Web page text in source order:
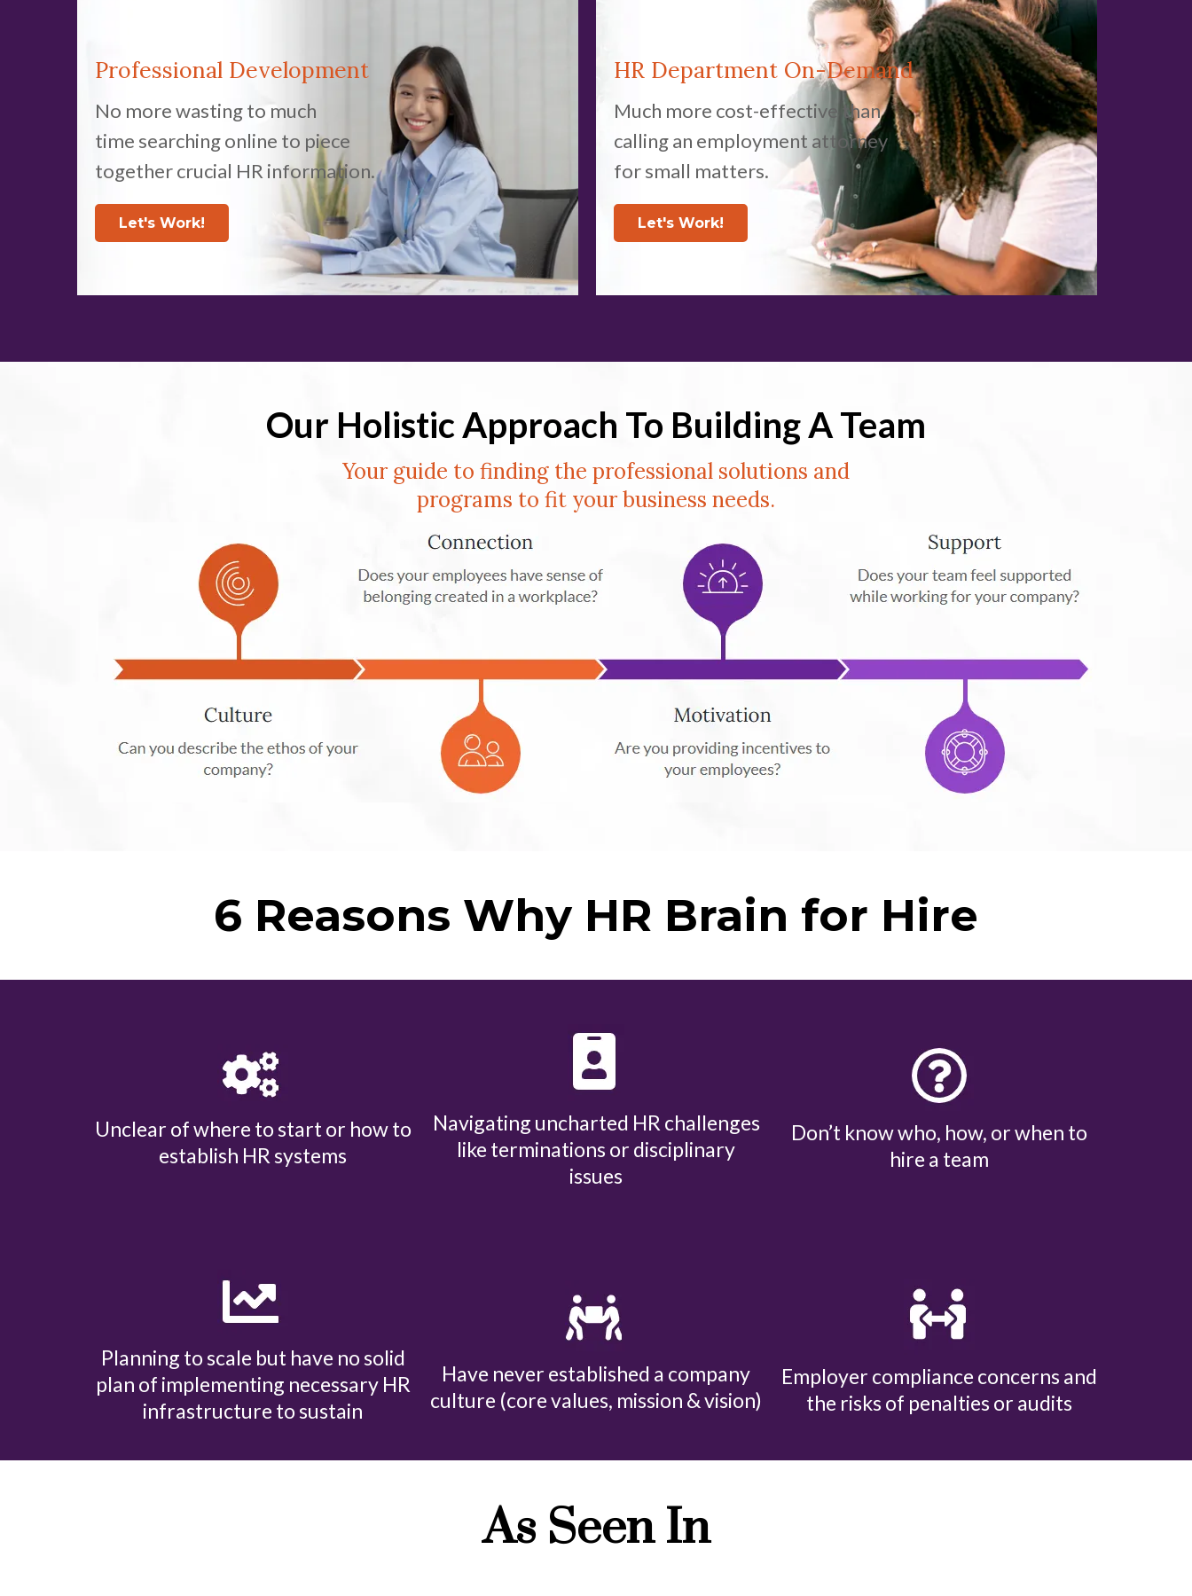
Professional Development
No more wasting to much
time searching online to piece
together crucial HR information.
Let's Work!
HR Department On-Demand
Much more cost-effective than
calling an employment attorney
for small matters.
Let's Work!
Our Holistic Approach To Building A Team
Your guide to finding the professional solutions and
programs to fit your business needs.
6 Reasons Why HR Brain for Hire
Unclear of where to start or how to
establish HR systems
Navigating uncharted HR challenges
like terminations or disciplinary
issues
Don’t know who, how, or when to
hire a team
Planning to scale but have no solid
plan of implementing necessary HR
infrastructure to sustain
Have never established a company
culture (core values, mission & vision)
Employer compliance concerns and
the risks of penalties or audits
As Seen In